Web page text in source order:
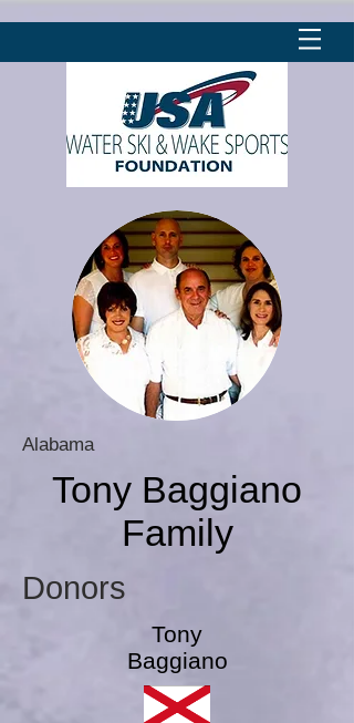
Alabama
Tony Baggiano
Family
Donors
Tony
Baggiano